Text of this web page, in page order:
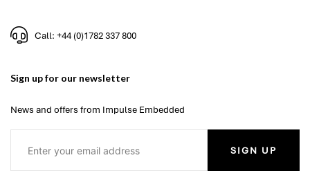
Call: +44 (0)1782 337 800
Sign up for our newsletter
News and offers from Impulse Embedded
SIGN UP